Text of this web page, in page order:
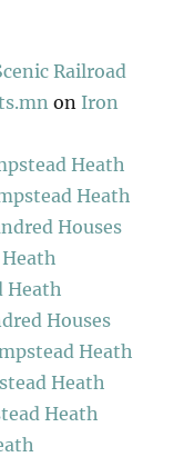
Railroad
on Iron
Heath
Heath
Houses
Heath
Houses
Heath
Heath
Heath